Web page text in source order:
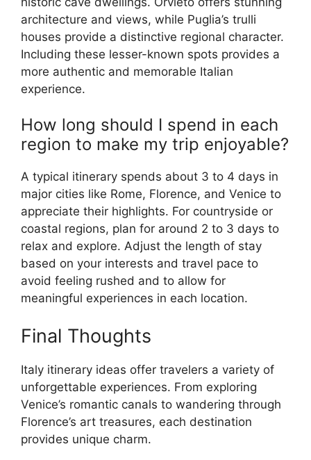
architecture and views, while Puglia’s trulli
houses provide a distinctive regional character.
Including these lesser-known spots provides a
more authentic and memorable Italian
experience.
How long should I spend in each
region to make my trip enjoyable?
A typical itinerary spends about 3 to 4 days in
major cities like Rome, Florence, and Venice to
appreciate their highlights. For countryside or
coastal regions, plan for around 2 to 3 days to
relax and explore. Adjust the length of stay
based on your interests and travel pace to
avoid feeling rushed and to allow for
meaningful experiences in each location.
Final Thoughts
Italy itinerary ideas offer travelers a variety of
unforgettable experiences. From exploring
Venice’s romantic canals to wandering through
Florence’s art treasures, each destination
provides unique charm.